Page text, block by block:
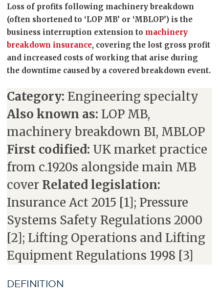
Loss of profits following machinery breakdown
(often shortened to ‘LOP MB’ or ‘MBLOP’) is the
business interruption extension to machinery
breakdown insurance, covering the lost gross profit
and increased costs of working that arise during
the downtime caused by a covered breakdown event.
Category: Engineering specialty
Also known as: LOP MB,
machinery breakdown BI, MBLOP
First codified: UK market practice
from c.1920s alongside main MB
cover Related legislation:
Insurance Act 2015 [1]; Pressure
Systems Safety Regulations 2000
[2]; Lifting Operations and Lifting
Equipment Regulations 1998 [3]
DEFINITION